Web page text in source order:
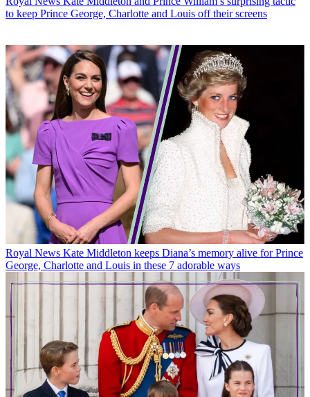
to keep Prince George, Charlotte and Louis off their screens
Royal News Kate Middleton keeps Diana’s memory alive for Prince
George, Charlotte and Louis in these 7 adorable ways